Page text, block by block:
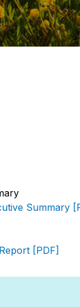
Summary
[PDF]